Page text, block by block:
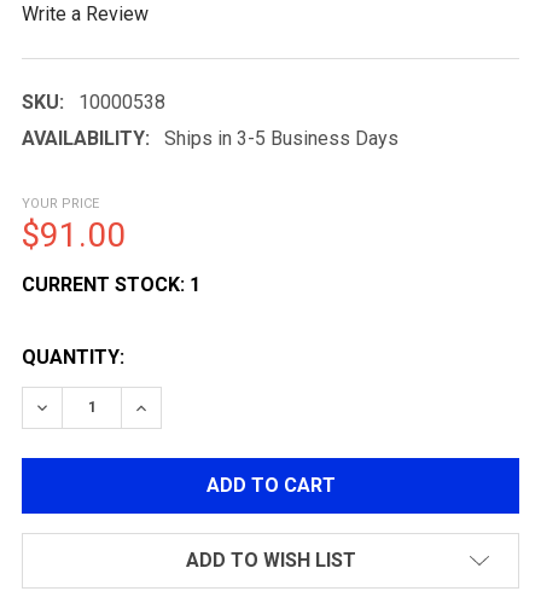
Write a Review
SKU:
10000538
AVAILABILITY:
Ships in 3-5 Business Days
YOUR PRICE
$91.00
CURRENT STOCK: 1
QUANTITY:
DECREASE QUANTITY OF POLARSTAR CGS CO2
INCREASE QUANTITY OF POLARSTAR CGS
ADD TO WISH LIST